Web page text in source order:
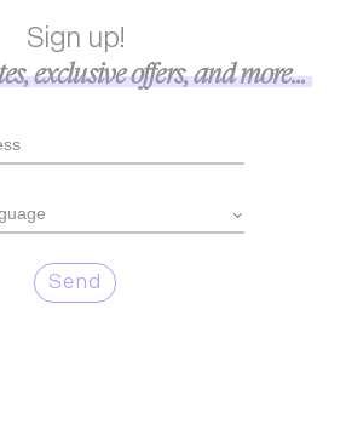
Sign up!
exclusive offers, and more...
Send